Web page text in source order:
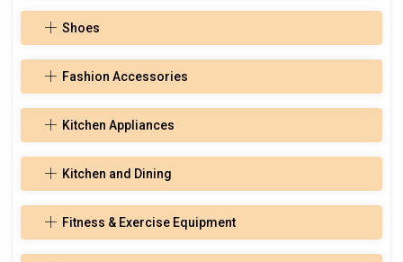
Shoes
Fashion Accessories
Kitchen Appliances
Kitchen and Dining
Fitness & Exercise Equipment